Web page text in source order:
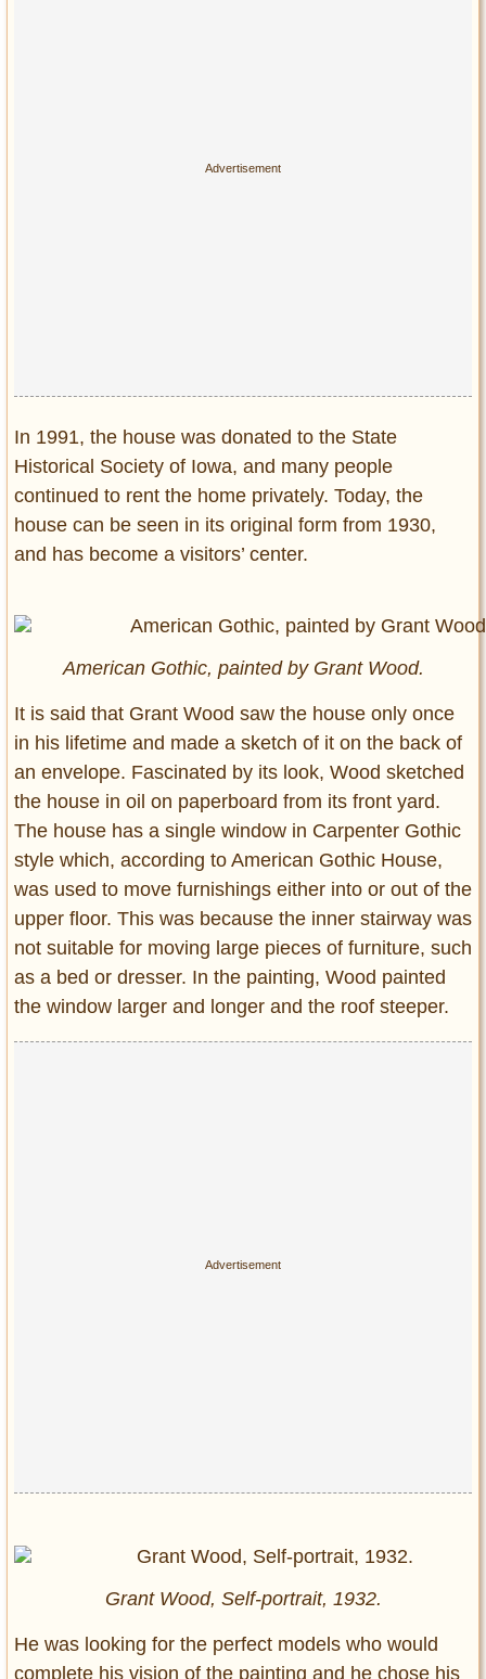
In 1991, the house was donated to the State
Historical Society of Iowa, and many people
continued to rent the home privately. Today, the
house can be seen in its original form from 1930,
and has become a visitors’ center.
American Gothic, painted by Grant Wood.
It is said that Grant Wood saw the house only once
in his lifetime and made a sketch of it on the back of
an envelope. Fascinated by its look, Wood sketched
the house in oil on paperboard from its front yard.
The house has a single window in Carpenter Gothic
style which, according to American Gothic House,
was used to move furnishings either into or out of the
upper floor. This was because the inner stairway was
not suitable for moving large pieces of furniture, such
as a bed or dresser. In the painting, Wood painted
the window larger and longer and the roof steeper.
Grant Wood, Self-portrait, 1932.
He was looking for the perfect models who would
complete his vision of the painting and he chose his